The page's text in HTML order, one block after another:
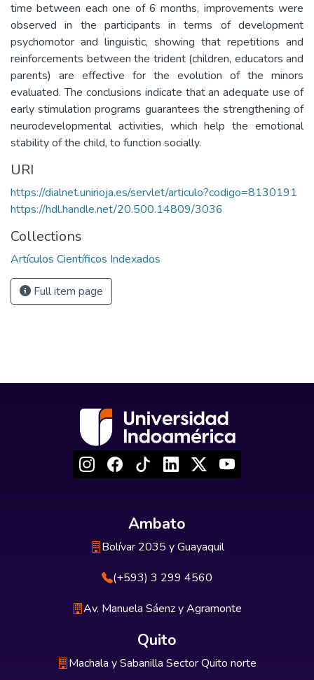
time between each one of 6 months, improvements were
observed in the participants in terms of development
psychomotor and linguistic, showing that repetitions and
reinforcements between the trident (children, educators and
parents) are effective for the evolution of the minors
evaluated. The conclusions indicate that an adequate use of
early stimulation programs guarantees the strengthening of
neurodevelopmental activities, which help the emotional
stability of the child, to function socially.
URI
https://dialnet.unirioja.es/servlet/articulo?codigo=8130191
https://hdl.handle.net/20.500.14809/3036
Collections
Artículos Científicos Indexados
Full item page
Ambato
Bolívar 2035 y Guayaquil
(+593) 3 299 4560
Av. Manuela Sáenz y Agramonte
Quito
Machala y Sabanilla Sector Quito norte